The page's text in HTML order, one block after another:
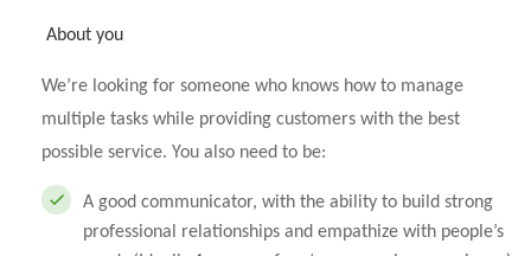
About you
We’re looking for someone who knows how to manage
multiple tasks while providing customers with the best
possible service. You also need to be:
A good communicator, with the ability to build strong
professional relationships and empathize with people’s